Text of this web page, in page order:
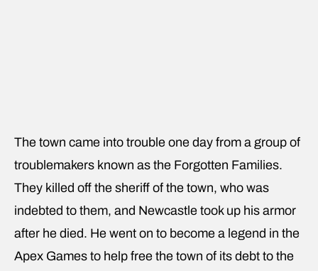
The town came into trouble one day from a group of
troublemakers known as the Forgotten Families.
They killed off the sheriff of the town, who was
indebted to them, and Newcastle took up his armor
after he died. He went on to become a legend in the
Apex Games to help free the town of its debt to the